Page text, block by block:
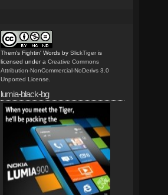
Them's Fightin' Words by SlickTiger is
licensed under a Creative Commons
Attribution-NonCommercial-NoDerivs 3.0
Unported License
lumia-black-bg